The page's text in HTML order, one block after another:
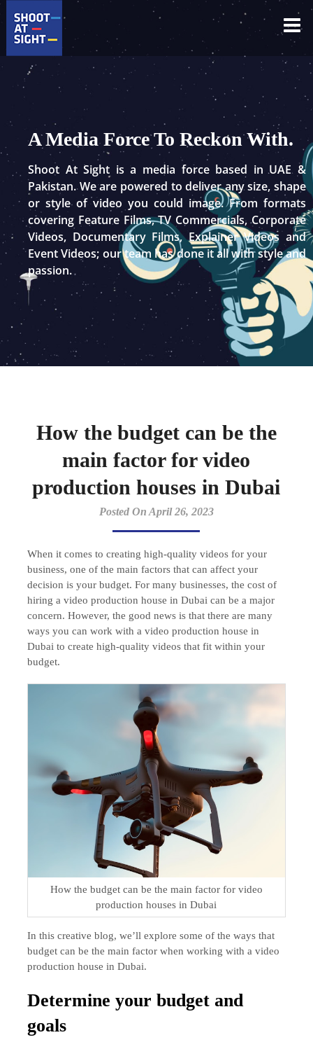
Skip
content
A Media Force To Reckon With.
Shoot At Sight is a media force based in UAE &
Pakistan. We are powered to deliver any size, shape
or style of video you could image. From formats
covering Feature Films, TV Commercials, Corporate
Videos, Documentary Films, Explainer Videos and
Event Videos; our team has done it all with style and
passion.
How the budget can be the
main factor for video
production houses in Dubai
Posted On April 26, 2023
When it comes to creating high-quality videos for your
business, one of the main factors that can affect your
decision is your budget. For many businesses, the cost of
hiring a video production house in Dubai can be a major
concern. However, the good news is that there are many
ways you can work with a video production house in
Dubai to create high-quality videos that fit within your
budget.
How the budget can be the main factor for video
production houses in Dubai
In this creative blog, we’ll explore some of the ways that
budget can be the main factor when working with a video
production house in Dubai.
Determine your budget and
goals